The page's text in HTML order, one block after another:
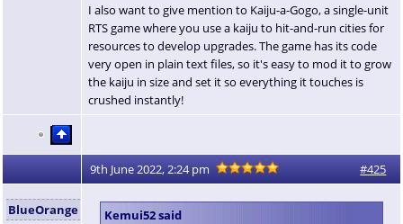
I also want to give mention to Kaiju-a-Gogo, a single-unit
RTS game where you use a kaiju to hit-and-run cities for
resources to develop upgrades. The game has its code
very open in plain text files, so it's easy to mod it to grow
the kaiju in size and set it so everything it touches is
crushed instantly!
9th June 2022, 2:24 pm #425
BlueOrange
Kemui52 said